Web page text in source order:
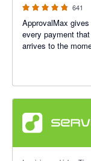
641
ApprovalMax
every payment
arrives to the